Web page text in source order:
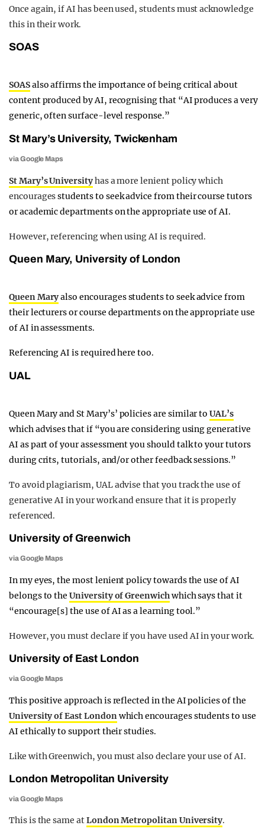
Once again, if AI has been used, students must acknowledge
this in their work.
SOAS
SOASalso affirms the importance of being critical about
content produced by AI, recognising that “AI produces a very
generic, often surface-level response.”
St Mary’s University, Twickenham
via Google Maps
St Mary’s Universityhas a more lenient policy which
encouragesstudents to seek advice from their course tutors
or academic departments on the appropriate use of AI.
However, referencing when using AI is required.
Queen Mary, University of London
Queen Maryalso encourages students to seek advice from
their lecturers or course departments on the appropriate use
of AI in assessments.
Referencing AI is required here too.
UAL
Queen Mary and St Mary’s’ policies are similar toUAL’s
which advises that if “you are considering using generative
AI as part of your assessment you should talk to your tutors
during crits, tutorials, and/or other feedback sessions.”
To avoid plagiarism, UAL advise that you track the use of
generative AI in your work and ensure that it is properly
referenced.
University of Greenwich
via Google Maps
In my eyes, the most lenient policy towards the use of AI
belongs to theUniversity of Greenwichwhich says that it
“encourage[s] the use of AI as a learning tool.”
However, you must declare if you have used AI in your work.
University of East London
via Google Maps
This positive approach is reflected in the AI policies of the
University of East Londonwhich encourages students to use
AI ethically to support their studies.
Like with Greenwich, you must also declare your use of AI.
London Metropolitan University
via Google Maps
This is the same atLondon Metropolitan University.